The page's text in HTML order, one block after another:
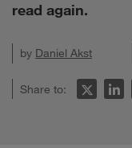
read again.
by Daniel Akst
Share to: